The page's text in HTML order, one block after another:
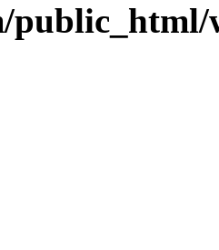
public_html/